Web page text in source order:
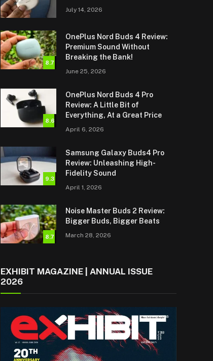
July 14, 2026
8.7
OnePlus Nord Buds 4 Review:
Premium Sound Without
Breaking the Bank!
June 25, 2026
8.6
OnePlus Nord Buds 4 Pro
Review: A Little Bit of
Everything, At a Great Price
April 6, 2026
9.3
Samsung Galaxy Buds4 Pro
Review: Unleashing High-
Fidelity Sound
April 1, 2026
8.7
Noise Master Buds 2 Review:
Bigger Buds, Bigger Beats
March 28, 2026
EXHIBIT MAGAZINE | ANNUAL ISSUE
2026